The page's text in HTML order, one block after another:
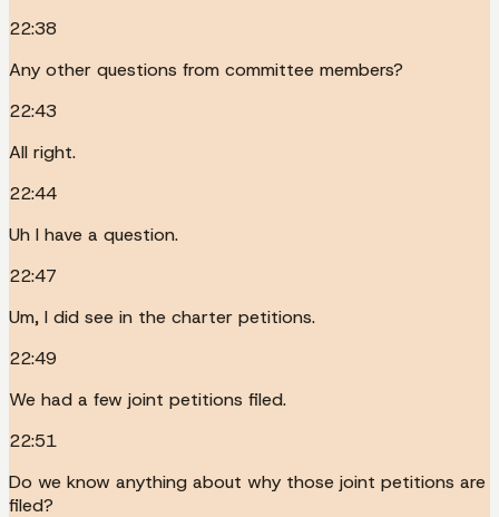
22:38
Any other questions from committee members?
22:43
All right.
22:44
Uh I have a question.
22:47
Um, I did see in the charter petitions.
22:49
We had a few joint petitions filed.
22:51
Do we know anything about why those joint petitions are
filed?